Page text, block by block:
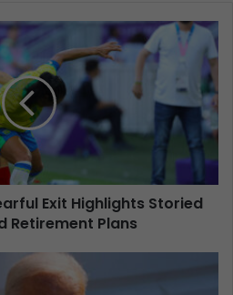
Exit Highlights Storied
Retirement Plans